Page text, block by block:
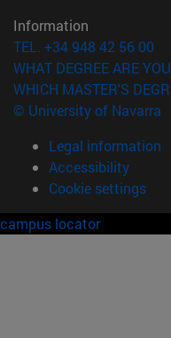
Information
TEL. +34 948 42 56 00
WHAT DEGREE ARE
WHICH MASTER'S
© University of Navarra
Legal information
Accessibility
Cookie settings
campus locator